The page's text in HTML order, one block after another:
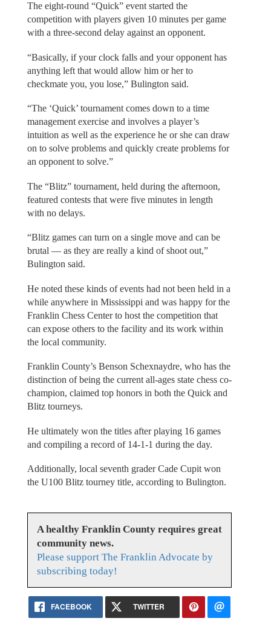
The eight-round “Quick” event started the
competition with players given 10 minutes per game
with a three-second delay against an opponent.
“Basically, if your clock falls and your opponent has
anything left that would allow him or her to
checkmate you, you lose,” Bulington said.
“The ‘Quick’ tournament comes down to a time
management exercise and involves a player’s
intuition as well as the experience he or she can draw
on to solve problems and quickly create problems for
an opponent to solve.”
The “Blitz” tournament, held during the afternoon,
featured contests that were five minutes in length
with no delays.
“Blitz games can turn on a single move and can be
brutal — as they are really a kind of shoot out,”
Bulington said.
He noted these kinds of events had not been held in a
while anywhere in Mississippi and was happy for the
Franklin Chess Center to host the competition that
can expose others to the facility and its work within
the local community.
Franklin County’s Benson Schexnaydre, who has the
distinction of being the current all-ages state chess co-
champion, claimed top honors in both the Quick and
Blitz tourneys.
He ultimately won the titles after playing 16 games
and compiling a record of 14-1-1 during the day.
Additionally, local seventh grader Cade Cupit won
the U100 Blitz tourney title, according to Bulington.
A healthy Franklin County requires great
community news.
Please support The Franklin Advocate by
subscribing today!
FACEBOOK TWITTER